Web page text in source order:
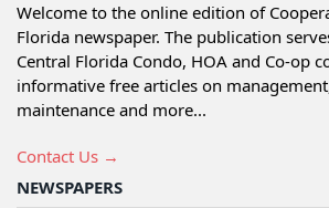
Welcome to the online edition of
Florida newspaper. The publication
Central Florida Condo, HOA and Co-op
informative free articles on
maintenance and more...
Contact Us →
NEWSPAPERS